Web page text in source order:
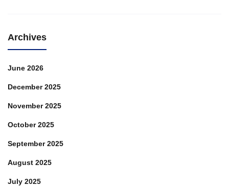
Archives
June 2026
December 2025
November 2025
October 2025
September 2025
August 2025
July 2025